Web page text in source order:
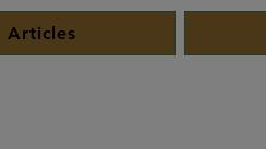
Articles